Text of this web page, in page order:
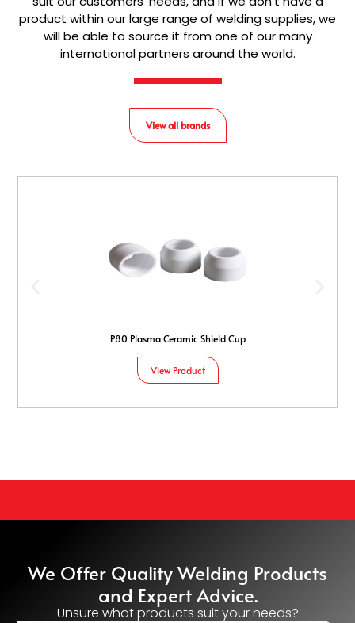
P80 Plasma Ceramic Shield Cup
View Product
product within our large range of welding supplies, we
will be able to source it from one of our many
international partners around the world.
View all brands
We Offer Quality Welding Products
and Expert Advice.
Unsure what products suit your needs?